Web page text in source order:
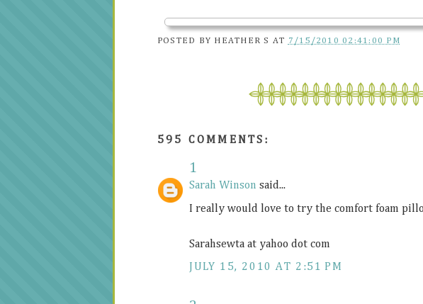
POSTED BY HEATHER S AT 7/15/2010 02:41:00 PM
595 COMMENTS:
1
Sarah Winson said...
I really would love to try the comfort foam
Sarahsewta at yahoo dot com
JULY 15, 2010 AT 2:51 PM